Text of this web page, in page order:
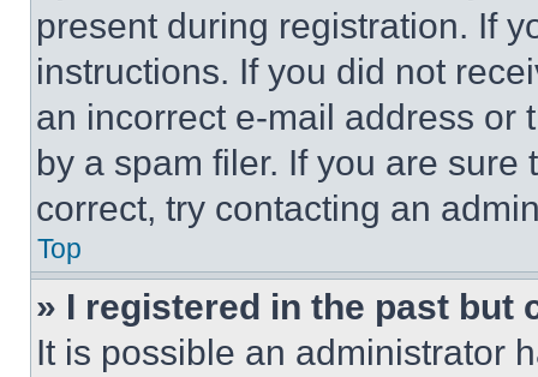
present during registration. If
instructions. If you did not
an incorrect e-mail address or
by a spam filer. If you are
correct, try contacting an
Top
» I registered in the past but
It is possible an administrator